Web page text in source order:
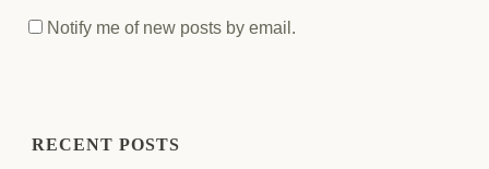
Notify me of new posts by email.
RECENT POSTS